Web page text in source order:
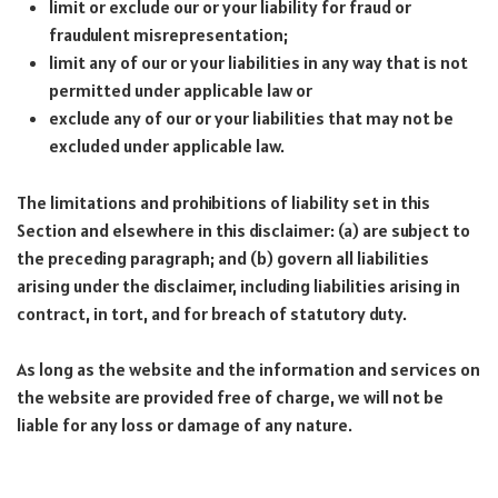
limit or exclude our or your liability for fraud or
fraudulent misrepresentation;
limit any of our or your liabilities in any way that is not
permitted under applicable law or
exclude any of our or your liabilities that may not be
excluded under applicable law.
The limitations and prohibitions of liability set in this
Section and elsewhere in this disclaimer: (a) are subject to
the preceding paragraph; and (b) govern all liabilities
arising under the disclaimer, including liabilities arising in
contract, in tort, and for breach of statutory duty.
As long as the website and the information and services on
the website are provided free of charge, we will not be
liable for any loss or damage of any nature.